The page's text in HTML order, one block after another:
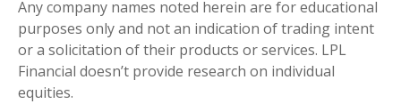
Any company names noted herein are for educational
purposes only and not an indication of trading intent
or a solicitation of their products or services. LPL
Financial doesn’t provide research on individual
equities.